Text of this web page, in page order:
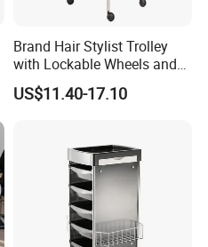
Brand Hair Stylist Trolley
with Lockable Wheels and
Tool Tray
US$11.40-17.10